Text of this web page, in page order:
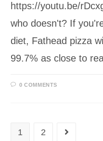
https://youtu.be/
who doesn't? If
diet, Fathead pizza
99.7% as close to
0 COMMENTS
1 2 Go to the